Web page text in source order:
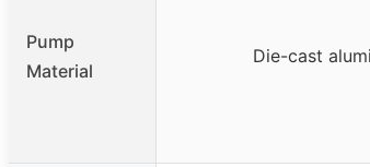
Pump
Material
Die-cast